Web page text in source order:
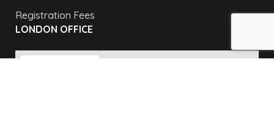
Registration Fees
LONDON OFFICE